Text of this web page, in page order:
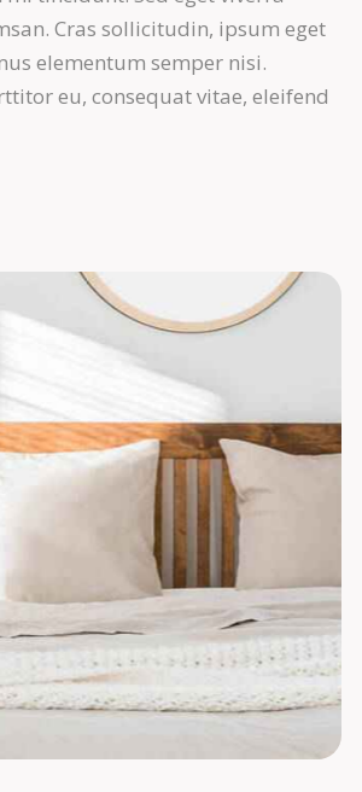
Cras sollicitudin, ipsum eget
elementum semper nisi.
eu, consequat vitae, eleifend